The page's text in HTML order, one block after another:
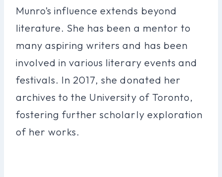
Munro’s influence extends beyond
literature. She has been a mentor to
many aspiring writers and has been
involved in various literary events and
festivals. In 2017, she donated her
archives to the University of Toronto,
fostering further scholarly exploration
of her works.